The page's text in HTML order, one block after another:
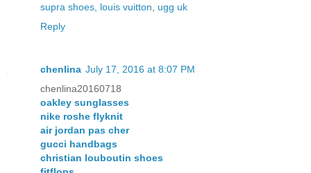
supra shoes louis vuitton
ugg uk
Reply
chenlina July 17, 2016 at 8:07 PM
chenlina20160718
oakley sunglasses
nike roshe flyknit
air jordan pas cher
gucci handbags
christian louboutin shoes